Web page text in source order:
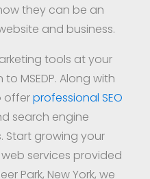
they can be an
and business.
tools at your
MSEDP. Along with
offerprofessional SEO
search engine
Start growing your
services provided
Park, New York, we